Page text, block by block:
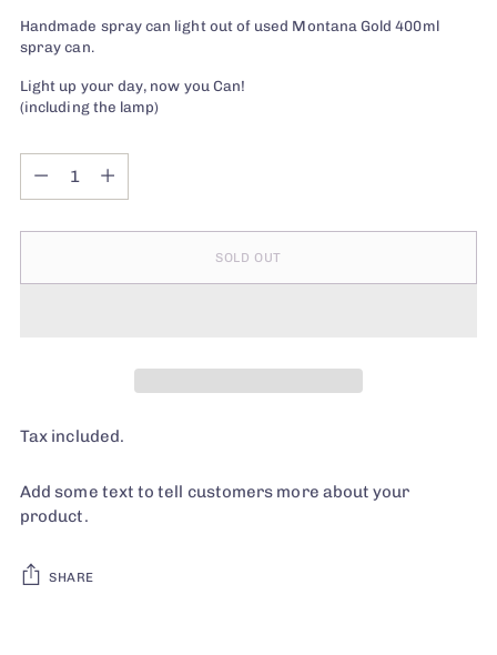
Handmade spray can light out of used Montana Gold 400ml
spray can.
Light up your day, now you Can!
(including the lamp)
Quantity
Quantity
SOLD OUT
Tax included.
Add some text to tell customers more about your
product.
SHARE